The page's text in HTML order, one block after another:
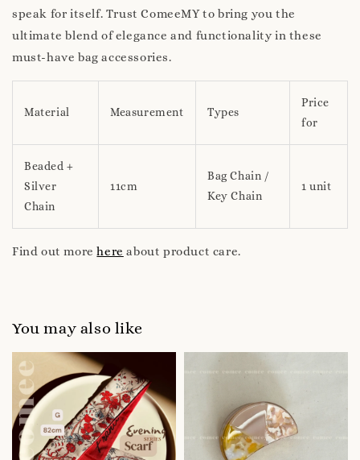
speak for itself. Trust ComeeMY to bring you the
ultimate blend of elegance and functionality in these
must-have bag accessories.
Material Measurement Types
Price
for
Beaded +
Silver
Chain
11cm
Bag Chain /
Key Chain
1 unit
Find out morehere about product care.
You may also like